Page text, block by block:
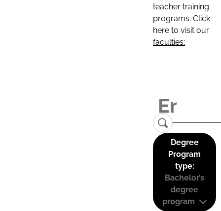
teacher training
programs. Click
here to visit our
faculties:
Degree
Program
type:
Bachelor’s
degree
program